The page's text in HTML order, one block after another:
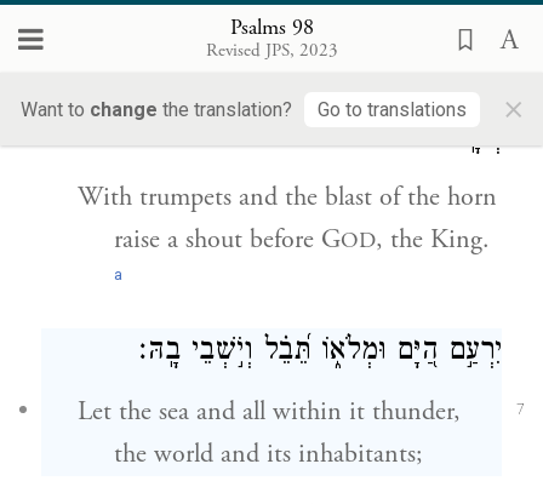
Psalms 98
Revised JPS, 2023
Want to change the translation? Go to translations ×
with the lyre and melodious song.
יְהֹוָֽה׃
With trumpets and the blast of the horn
raise a shout before GOD, the King.
a
7
יִרְעַ֣ם הַ֭יָּם וּמְלֹא֑וֹ תֵּ֝בֵ֗ל וְיֹ֣שְׁבֵי בָֽהּ׃
Let the sea and all within it thunder,
the world and its inhabitants;